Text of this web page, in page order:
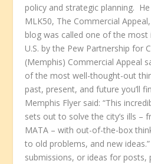
policy and strategic planning.
MLK50, The Commercial
blog was called one of the most
U.S. by the Pew Partnership for
(Memphis) Commercial Appeal
of the most well-thought-out
past, present, and future you’ll
Memphis Flyer said: “This
sets out to solve the city’s ills –
MATA – with out-of-the-box
to old problems, and new
submissions, or ideas for posts,